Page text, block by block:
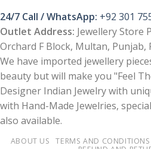
24/7 Call / WhatsApp: +92 301
Outlet Address: Jewellery Store
Orchard F Block, Multan, Punjab,
We have imported jewellery
beauty but will make you "Feel
Designer Indian Jewelry with
with Hand-Made Jewelries,
also available.
ABOUT US TERMS AND CONDITIONS